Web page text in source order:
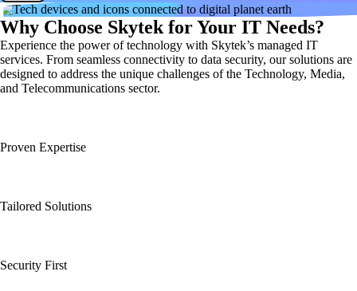
Why Choose Skytek for Your IT Needs?
Experience the power of technology with Skytek’s managed IT
services. From seamless connectivity to data security, our solutions are
designed to address the unique challenges of the Technology, Media,
and Telecommunications sector.
Proven Expertise
Tailored Solutions
Security First